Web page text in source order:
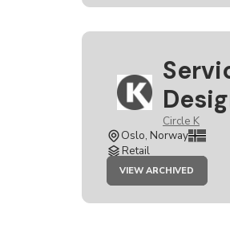
Circle K
Oslo, Norway
Retail
VIEW ARCHIVED
JOB